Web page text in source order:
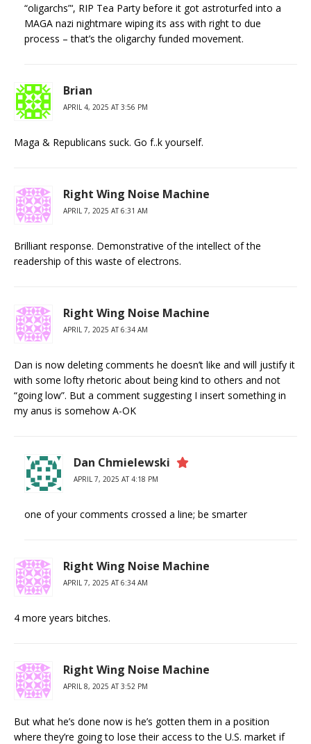
“oligarchs”‘, RIP Tea Party before it got astroturfed into a
MAGA nazi nightmare wiping its ass with right to due
process – that’s the oligarchy funded movement.
Brian
APRIL 4, 2025 AT 3:56 PM
Maga & Republicans suck. Go f..k yourself.
Right Wing Noise Machine
APRIL 7, 2025 AT 6:31 AM
Brilliant response. Demonstrative of the intellect of the
readership of this waste of electrons.
Right Wing Noise Machine
APRIL 7, 2025 AT 6:34 AM
Dan is now deleting comments he doesn’t like and will justify it
with some lofty rhetoric about being kind to others and not
“going low”. But a comment suggesting I insert something in
my anus is somehow A-OK
Dan Chmielewski
APRIL 7, 2025 AT 4:18 PM
one of your comments crossed a line; be smarter
Right Wing Noise Machine
APRIL 7, 2025 AT 6:34 AM
4 more years bitches.
Right Wing Noise Machine
APRIL 8, 2025 AT 3:52 PM
But what he’s done now is he’s gotten them in a position
where they’re going to lose their access to the U.S. market if